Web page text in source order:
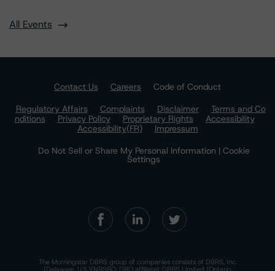
All Events
Contact Us Careers
Code of Conduct
Regulatory Affairs
Complaints Disclaimer
Terms and Co
nditions
Privacy Policy Proprietary Rights
Accessibility
Accessibility(FR)
Impressum
Do Not Sell or Share My Personal Information | Cookie
Settings
The Morningstar DBRS group of companies consists of DBRS, Inc.
(Delaware, U.S.)(NRSRO, DRO affiliate); DBRS Limited (Ontario,